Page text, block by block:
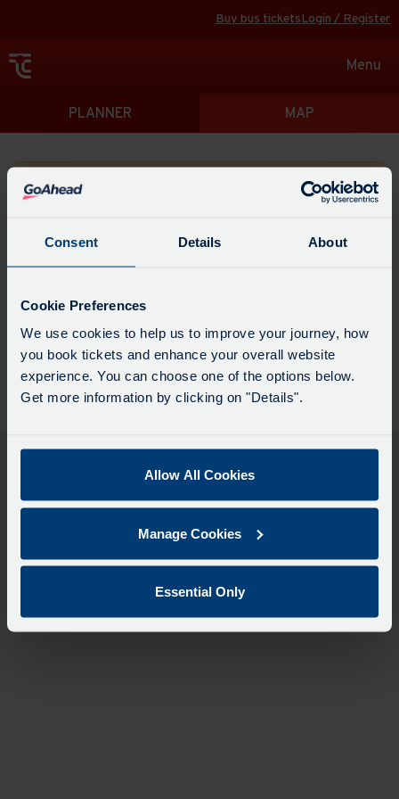
Consent Details About
Cookie Preferences
We use cookies to help us to improve your journey, how
you book tickets and enhance your overall website
experience. You can choose one of the options below.
Get more information by clicking on "Details".
Allow All Cookies
Manage Cookies
Essential Only
Buy bus ticketsLogin / Register
Toggle
Menu
Directions
PLANNER MAP
Please search for a place to start your journey from
point
Select
when
you
would
Leave now Leave at... Arrive by...
Get directions